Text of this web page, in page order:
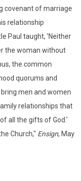
covenant of marriage
relationship
Paul taught, 'Neither
the woman without
the common
quorums and
men and women
relationships that
all the gifts of God.'
Church," Ensign, May